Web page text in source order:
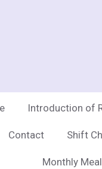
Introduction of
Contact Shift
Monthly